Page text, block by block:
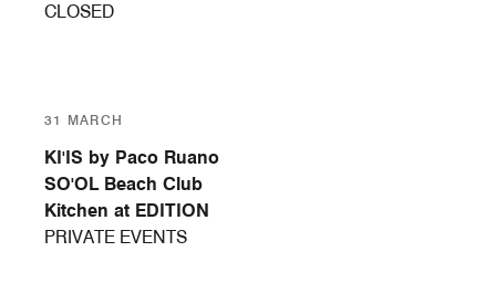
CLOSED
31 MARCH
KI'IS by Paco Ruano
SO'OL Beach Club
Kitchen at EDITION
PRIVATE EVENTS